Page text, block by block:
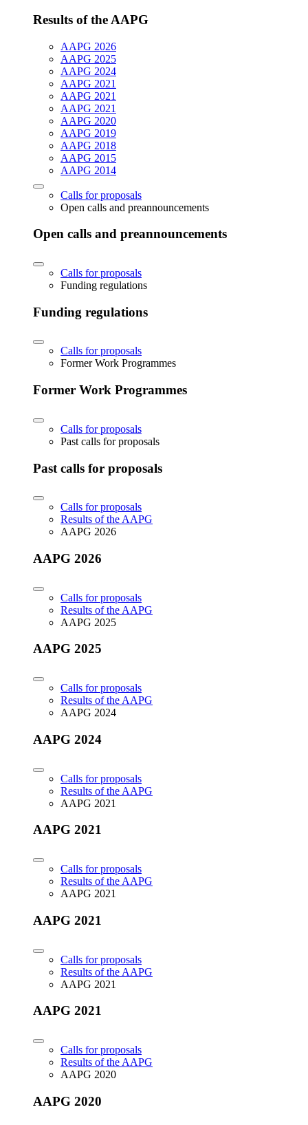
Results of the AAPG
AAPG 2026
AAPG 2025
AAPG 2024
AAPG 2021
AAPG 2021
AAPG 2021
AAPG 2020
AAPG 2019
AAPG 2018
AAPG 2015
AAPG 2014
Calls for proposals
Open calls and preannouncements
Open calls and preannouncements
Calls for proposals
Funding regulations
Funding regulations
Calls for proposals
Former Work Programmes
Former Work Programmes
Calls for proposals
Past calls for proposals
Past calls for proposals
Calls for proposals
Results of the AAPG
AAPG 2026
AAPG 2026
Calls for proposals
Results of the AAPG
AAPG 2025
AAPG 2025
Calls for proposals
Results of the AAPG
AAPG 2024
AAPG 2024
Calls for proposals
Results of the AAPG
AAPG 2021
AAPG 2021
Calls for proposals
Results of the AAPG
AAPG 2021
AAPG 2021
Calls for proposals
Results of the AAPG
AAPG 2021
AAPG 2021
Calls for proposals
Results of the AAPG
AAPG 2020
AAPG 2020